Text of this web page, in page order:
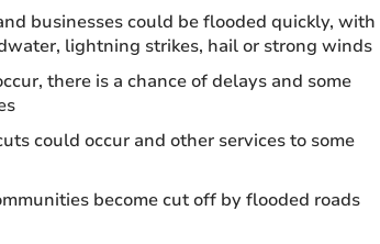
businesses could be flooded quickly, with
lightning strikes, hail or strong winds
there is a chance of delays and some
could occur and other services to some
become cut off by flooded roads